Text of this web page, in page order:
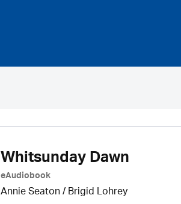
Whitsunday Dawn
eAudiobook
Annie Seaton/ Brigid Lohrey